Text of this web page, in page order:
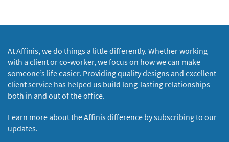
At Affinis, we do things a little differently. Whether working
with a client or co-worker, we focus on how we can make
someone’s life easier. Providing quality designs and excellent
client service has helped us build long-lasting relationships
both in and out of the office.
Learn more about the Affinis difference by subscribing to our
updates.